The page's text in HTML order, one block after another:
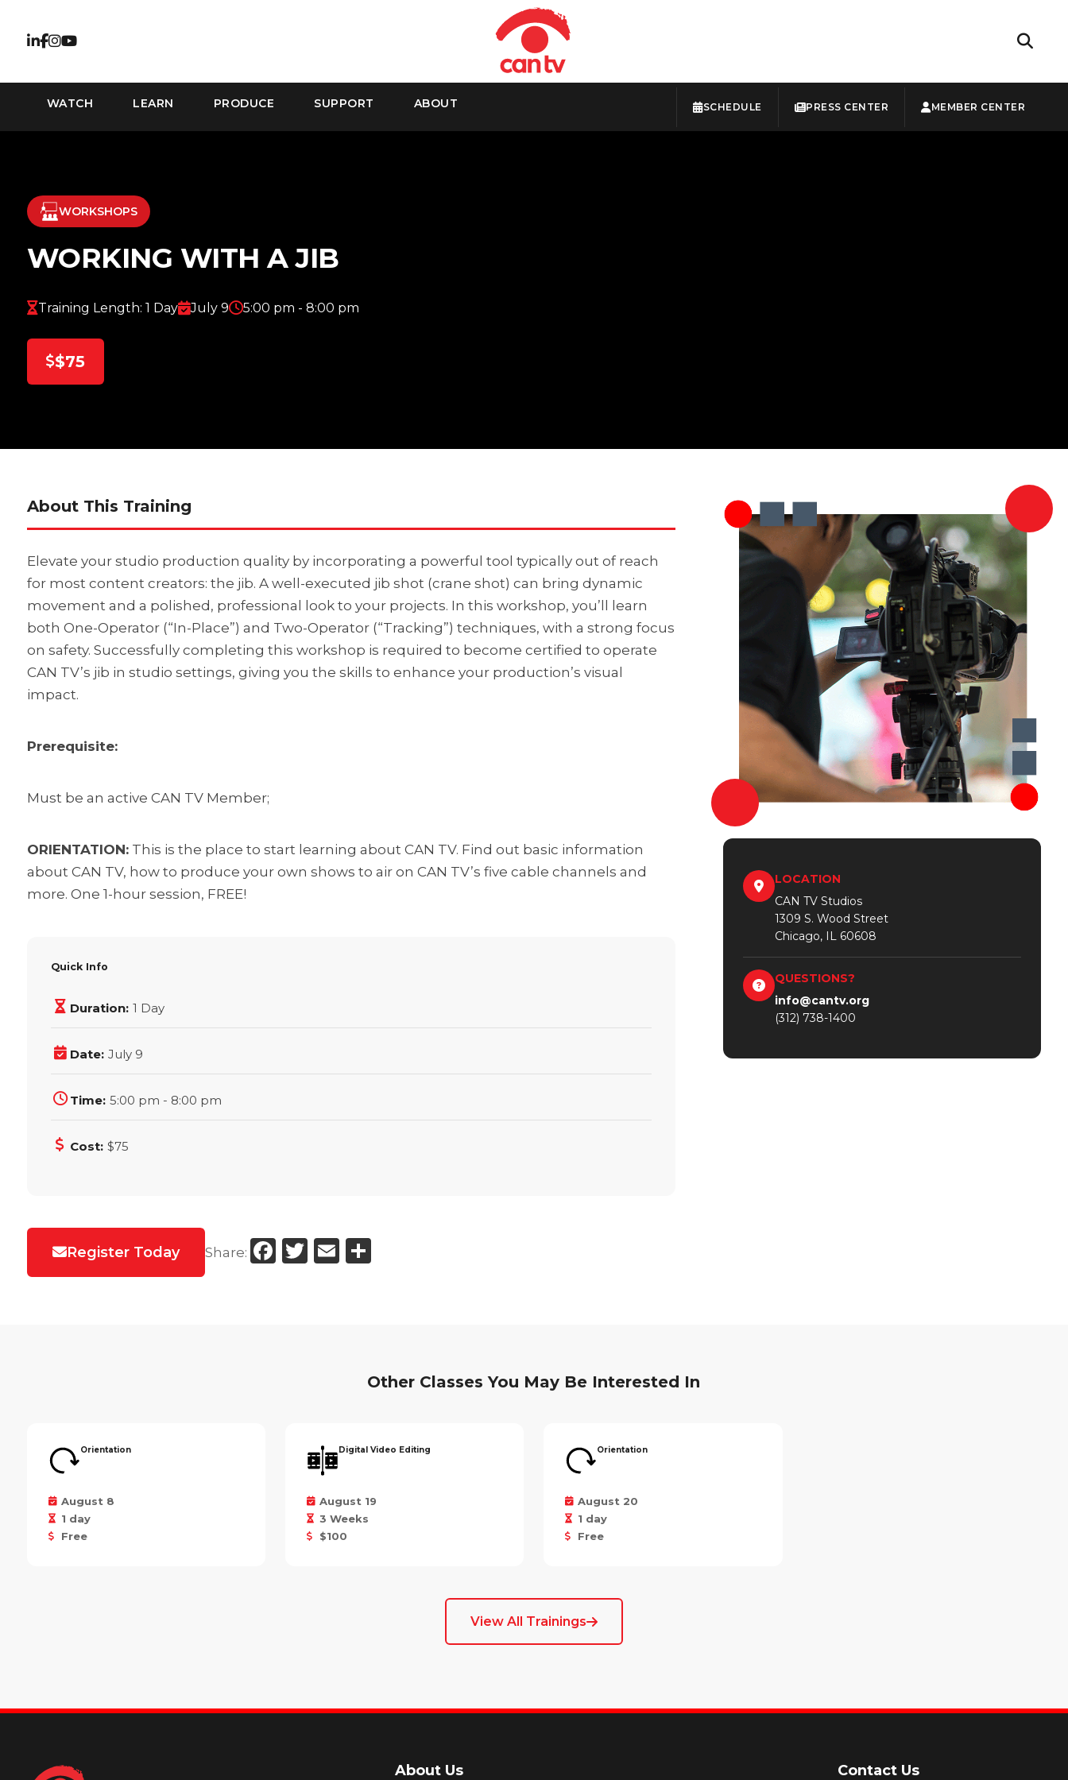
WATCH LEARN PRODUCE SUPPORT ABOUT SCHEDULE PRESS CENTER MEMBER CENTER
WORKSHOPS
WORKING WITH A JIB
Training Length: 1 Day July 9 5:00 pm - 8:00 pm
$75
About This Training
Elevate your studio production quality by incorporating a powerful tool typically out of reach
for most content creators: the jib. A well-executed jib shot (crane shot) can bring dynamic
movement and a polished, professional look to your projects. In this workshop, you’ll learn
both One-Operator (“In-Place”) and Two-Operator (“Tracking”) techniques, with a strong focus
on safety. Successfully completing this workshop is required to become certified to operate
CAN TV’s jib in studio settings, giving you the skills to enhance your production’s visual
impact.
Prerequisite:
Must be an active CAN TV Member;
ORIENTATION:This is the place to start learning about CAN TV. Find out basic information
about CAN TV, how to produce your own shows to air on CAN TV’s five cable channels and
more. One 1-hour session, FREE!
Quick Info
Duration: 1 Day
Date: July 9
Time: 5:00 pm - 8:00 pm
Cost: $75
Register Today Share: Facebook
Twitter
EmailShare
LOCATION
CAN TV Studios
1309 S. Wood Street
Chicago, IL 60608
QUESTIONS?
info@cantv.org
(312) 738-1400
Other Classes You May Be Interested In
Orientation
August 8
1 day
Free
Digital Video Editing
August 19
3 Weeks
$100
Orientation
August 20
1 day
Free
View All Trainings
About Us Contact Us